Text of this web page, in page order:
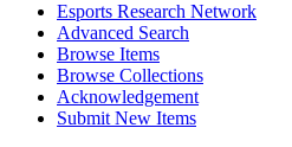
Esports Research Network
Advanced Search
Browse Items
Browse Collections
Acknowledgement
Submit New Items